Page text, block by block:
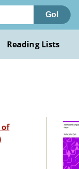
Go!
Reading Lists
of